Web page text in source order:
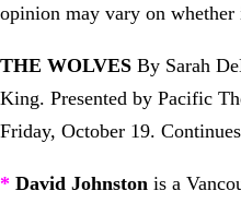
opinion may vary on whether
THE WOLVES By Sarah
King. Presented by Pacific
Friday, October 19.
* David Johnston is a